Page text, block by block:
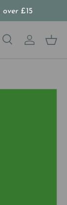
over £15
SearchLog in